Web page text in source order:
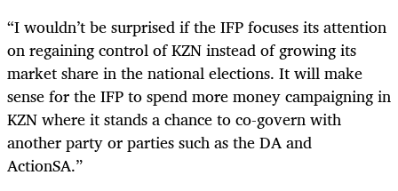
“I wouldn’t be surprised if the IFP focuses its attention
on regaining control of KZN instead of growing its
market share in the national elections. It will make
sense for the IFP to spend more money campaigning in
KZN where it stands a chance to co-govern with
another party or parties such as the DA and
ActionSA.”